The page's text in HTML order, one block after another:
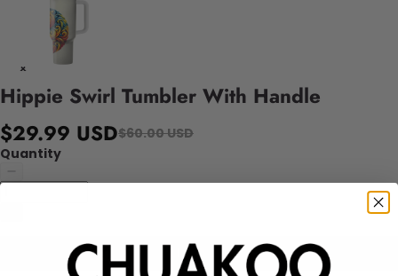
Hippie Swirl Tumbler With Handle
$29.99 USD$60.00 USD
Quantity
Add to cart